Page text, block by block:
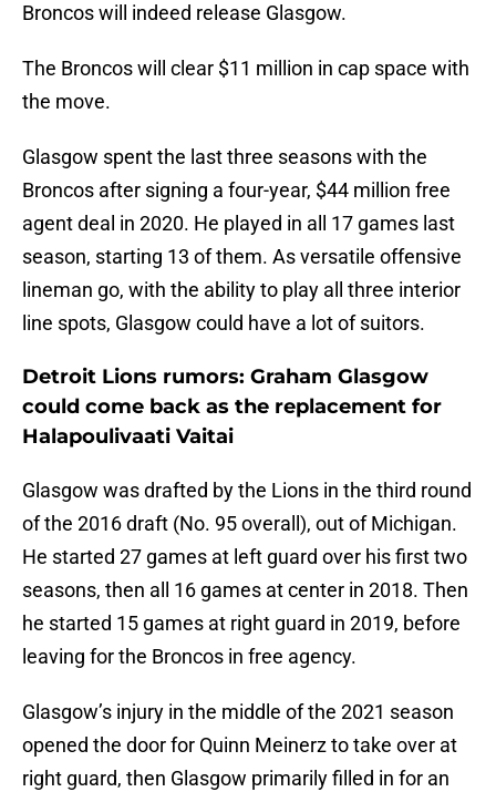
Broncos will indeed release Glasgow.
The Broncos will clear $11 million in cap space with
the move.
Glasgow spent the last three seasons with the
Broncos after signing a four-year, $44 million free
agent deal in 2020. He played in all 17 games last
season, starting 13 of them. As versatile offensive
lineman go, with the ability to play all three interior
line spots, Glasgow could have a lot of suitors.
Detroit Lions rumors: Graham Glasgow
could come back as the replacement for
Halapoulivaati Vaitai
Glasgow was drafted by the Lions in the third round
of the 2016 draft (No. 95 overall), out of Michigan.
He started 27 games at left guard over his first two
seasons, then all 16 games at center in 2018. Then
he started 15 games at right guard in 2019, before
leaving for the Broncos in free agency.
Glasgow’s injury in the middle of the 2021 season
opened the door for Quinn Meinerz to take over at
right guard, then Glasgow primarily filled in for an